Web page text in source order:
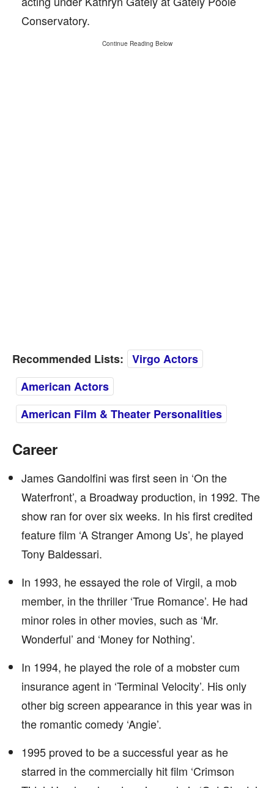
Conservatory.
Continue Reading Below
Recommended Lists: Virgo Actors
American Actors
American Film & Theater Personalities
Career
James Gandolfini was first seen in ‘On the
Waterfront’, a Broadway production, in 1992. The
show ran for over six weeks. In his first credited
feature film ‘A Stranger Among Us’, he played
Tony Baldessari.
In 1993, he essayed the role of Virgil, a mob
member, in the thriller ‘True Romance’. He had
minor roles in other movies, such as ‘Mr.
Wonderful’ and ‘Money for Nothing’.
In 1994, he played the role of a mobster cum
insurance agent in ‘Terminal Velocity’. His only
other big screen appearance in this year was in
the romantic comedy ‘Angie’.
1995 proved to be a successful year as he
starred in the commercially hit film ‘Crimson